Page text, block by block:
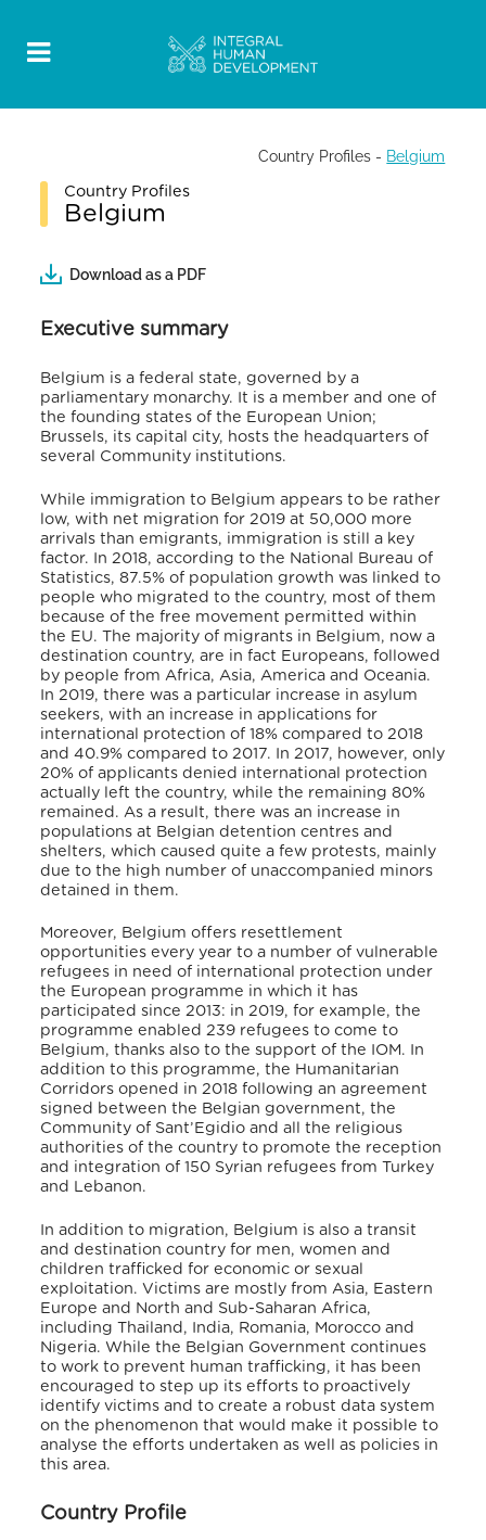
Country Profiles - Belgium
Country Profiles
Belgium
Download as a PDF
Executive summary
Belgium is a federal state, governed by a
parliamentary monarchy. It is a member and one of
the founding states of the European Union;
Brussels, its capital city, hosts the headquarters of
several Community institutions.
While immigration to Belgium appears to be rather
low, with net migration for 2019 at 50,000 more
arrivals than emigrants, immigration is still a key
factor. In 2018, according to the National Bureau of
Statistics, 87.5% of population growth was linked to
people who migrated to the country, most of them
because of the free movement permitted within
the EU. The majority of migrants in Belgium, now a
destination country, are in fact Europeans, followed
by people from Africa, Asia, America and Oceania.
In 2019, there was a particular increase in asylum
seekers, with an increase in applications for
international protection of 18% compared to 2018
and 40.9% compared to 2017. In 2017, however, only
20% of applicants denied international protection
actually left the country, while the remaining 80%
remained. As a result, there was an increase in
populations at Belgian detention centres and
shelters, which caused quite a few protests, mainly
due to the high number of unaccompanied minors
detained in them.
Moreover, Belgium offers resettlement
opportunities every year to a number of vulnerable
refugees in need of international protection under
the European programme in which it has
participated since 2013: in 2019, for example, the
programme enabled 239 refugees to come to
Belgium, thanks also to the support of the IOM. In
addition to this programme, the Humanitarian
Corridors opened in 2018 following an agreement
signed between the Belgian government, the
Community of Sant’Egidio and all the religious
authorities of the country to promote the reception
and integration of 150 Syrian refugees from Turkey
and Lebanon.
In addition to migration, Belgium is also a transit
and destination country for men, women and
children trafficked for economic or sexual
exploitation. Victims are mostly from Asia, Eastern
Europe and North and Sub-Saharan Africa,
including Thailand, India, Romania, Morocco and
Nigeria. While the Belgian Government continues
to work to prevent human trafficking, it has been
encouraged to step up its efforts to proactively
identify victims and to create a robust data system
on the phenomenon that would make it possible to
analyse the efforts undertaken as well as policies in
this area.
Country Profile